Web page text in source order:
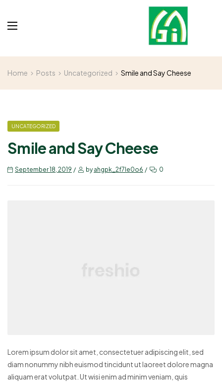
Home Posts Uncategorized Smile and Say Cheese
UNCATEGORIZED
Smile and Say Cheese
September 18, 2019 byahgpk_2f7le0o6 0
Lorem ipsum dolor sit amet, consectetuer adipiscing elit, sed
diam nonummy nibh euismod tincidunt ut laoreet dolore magna
aliquam erat volutpat. Ut wisi enim ad minim veniam, quis